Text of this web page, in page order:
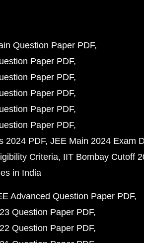
Question Paper PDF
Paper PDF
Paper PDF
Paper PDF
Paper PDF
Paper PDF
2024 PDF JEE Main 2024 Exam
Criteria IIT Bombay Cutoff
in India
Advanced Question Paper PDF
Question Paper PDF
Question Paper PDF